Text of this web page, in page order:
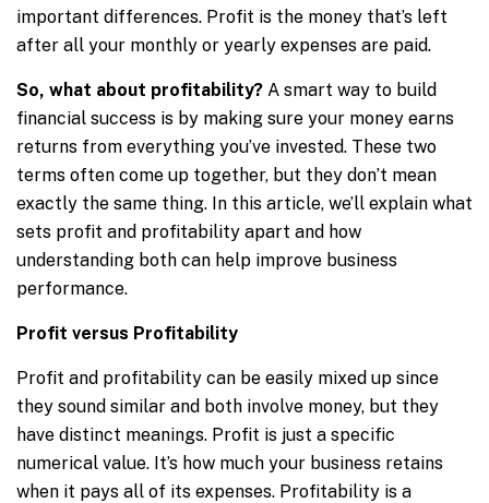
important differences. Profit is the money that’s left
after all your monthly or yearly expenses are paid.
So, what about profitability? A smart way to build
financial success is by making sure your money earns
returns from everything you’ve invested. These two
terms often come up together, but they don’t mean
exactly the same thing. In this article, we’ll explain what
sets profit and profitability apart and how
understanding both can help improve business
performance.
Profit versus Profitability
Profit and profitability can be easily mixed up since
they sound similar and both involve money, but they
have distinct meanings. Profit is just a specific
numerical value. It’s how much your business retains
when it pays all of its expenses. Profitability is a